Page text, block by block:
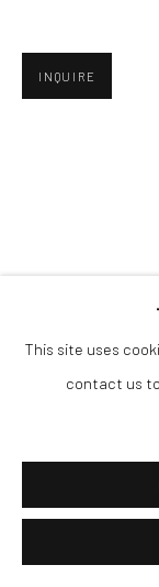
SITE BY ARTLOGIC
This site uses
contact us
INQUIRE